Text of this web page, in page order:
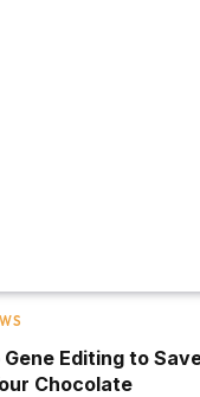
Editing to
Chocolate